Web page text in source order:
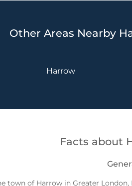
Other Areas Nearby
Harrow
Facts about
town of Harrow in Greater